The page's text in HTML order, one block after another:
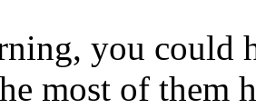
you could
most of them